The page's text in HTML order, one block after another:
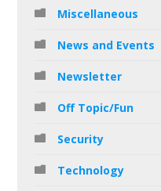
Miscellaneous
News and Events
Newsletter
Off Topic/Fun
Security
Technology